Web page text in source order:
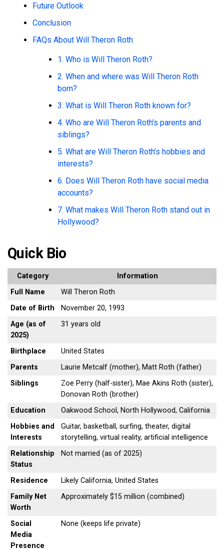
Future Outlook
Conclusion
FAQs About Will Theron Roth
1. Who is Will Theron Roth?
2. When and where was Will Theron Roth
born?
3. What is Will Theron Roth known for?
4. Who are Will Theron Roth’s parents and
siblings?
5. What are Will Theron Roth’s hobbies and
interests?
6. Does Will Theron Roth have social media
accounts?
7. What makes Will Theron Roth stand out in
Hollywood?
Quick Bio
Category
Information
Full Name
Will Theron Roth
Date of Birth
November 20, 1993
Age (as of
2025)
31 years old
Birthplace
United States
Parents
Laurie Metcalf (mother), Matt Roth (father)
Siblings
Zoe Perry (half-sister), Mae Akins Roth (sister),
Donovan Roth (brother)
Education
Oakwood School, North Hollywood, California
Hobbies and
Interests
Guitar, basketball, surfing, theater, digital
storytelling, virtual reality, artificial intelligence
Relationship
Status
Not married (as of 2025)
Residence
Likely California, United States
Family Net
Worth
Approximately $15 million (combined)
Social
Media
Presence
None (keeps life private)